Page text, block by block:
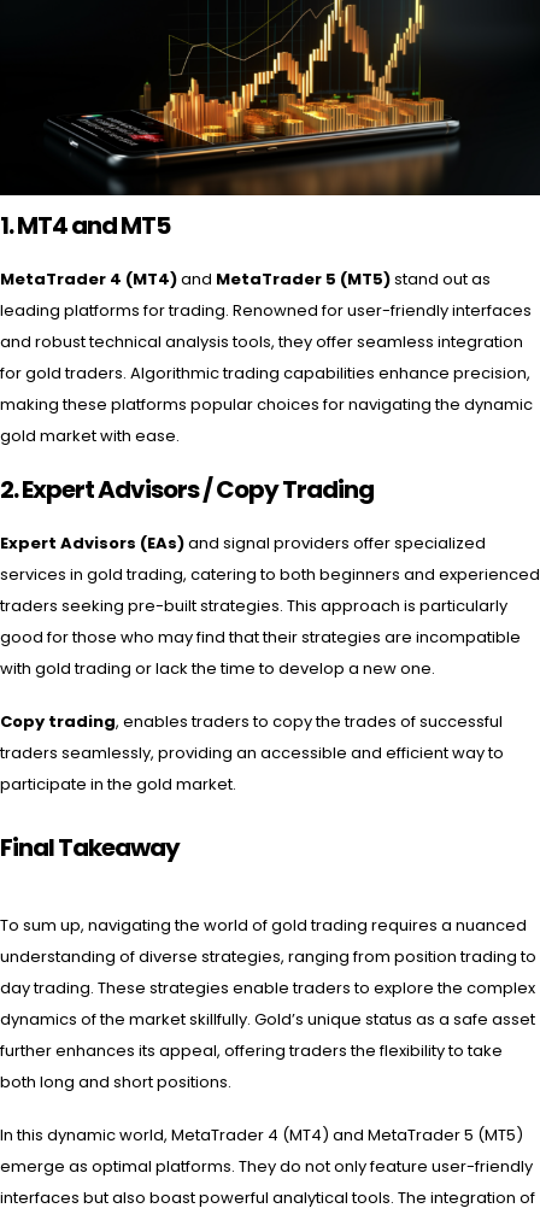
1. MT4 and MT5
MetaTrader 4 (MT4)and MetaTrader 5 (MT5)stand out as
leading platforms for trading. Renowned for user-friendly interfaces
and robust technical analysis tools, they offer seamless integration
for gold traders. Algorithmic trading capabilities enhance precision,
making these platforms popular choices for navigating the dynamic
gold market with ease.
2. Expert Advisors /Copy Trading
Expert Advisors (EAs)and signal providers offer specialized
services in gold trading, catering to both beginners and experienced
traders seeking pre-built strategies. This approach is particularly
good for those who may find that their strategies are incompatible
with gold trading or lack the time to develop a new one.
Copy trading, enables traders to copy the trades of successful
traders seamlessly, providing an accessible and efficient way to
participate in the gold market.
Final Takeaway
To sum up, navigating the world of gold trading requires a nuanced
understanding of diverse strategies, ranging from position trading to
day trading. These strategies enable traders to explore the complex
dynamics of the market skillfully. Gold’s unique status as a safe asset
further enhances its appeal, offering traders the flexibility to take
both long and short positions.
In this dynamic world, MetaTrader 4 (MT4) and MetaTrader 5 (MT5)
emerge as optimal platforms. They do not only feature user-friendly
interfaces but also boast powerful analytical tools. The integration of